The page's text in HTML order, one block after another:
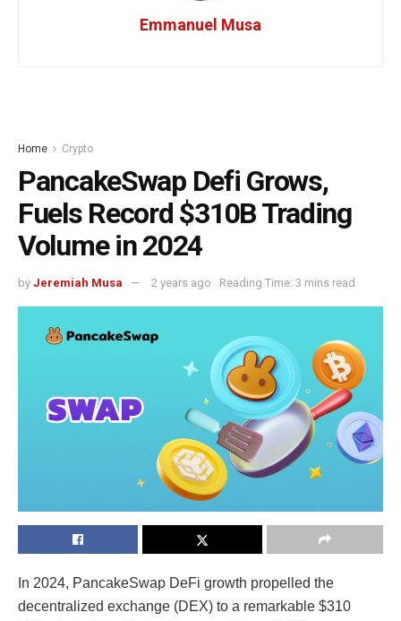
Emmanuel Musa
Home Crypto
PancakeSwap Defi Grows,
Fuels Record $310B Trading
Volume in 2024
by Jeremiah Musa 2 years ago Reading Time: 3 mins read
In 2024, PancakeSwap DeFi growth propelled the
decentralized exchange (DEX) to a remarkable $310